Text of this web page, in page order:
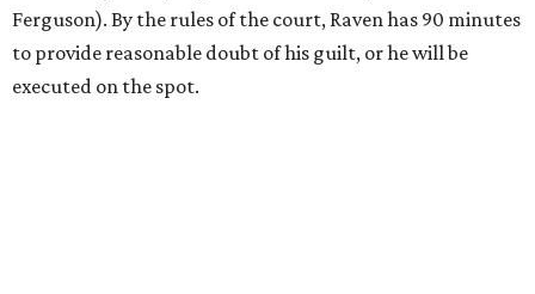
Ferguson). By the rules of the court, Raven has 90 minutes
to provide reasonable doubt of his guilt, or he will be
executed on the spot.